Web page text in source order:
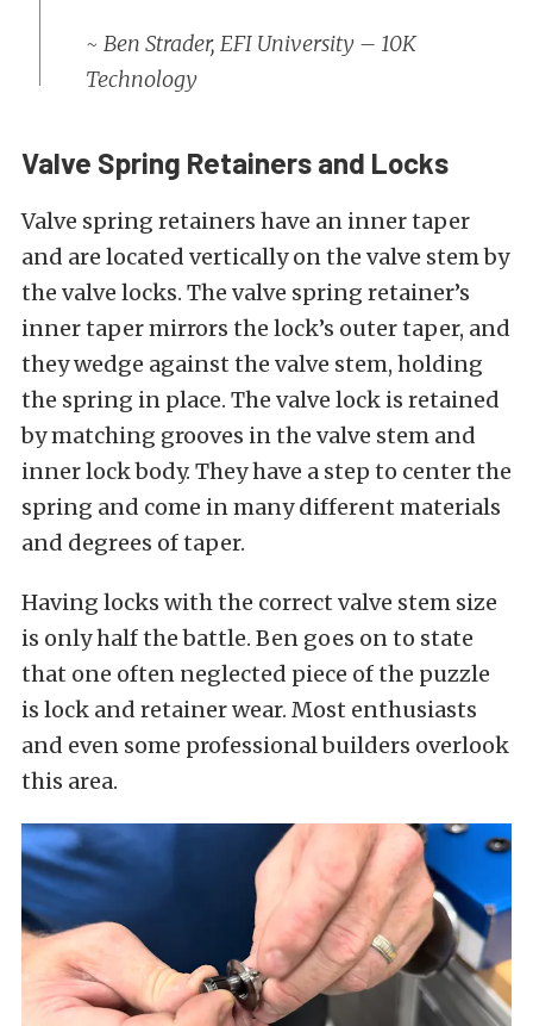
~ Ben Strader, EFI University – 10K
Technology
Valve Spring Retainers and Locks
Valve spring retainers have an inner taper
and are located vertically on the valve stem by
the valve locks. The valve spring retainer’s
inner taper mirrors the lock’s outer taper, and
they wedge against the valve stem, holding
the spring in place. The valve lock is retained
by matching grooves in the valve stem and
inner lock body. They have a step to center the
spring and come in many different materials
and degrees of taper.
Having locks with the correct valve stem size
is only half the battle. Ben goes on to state
that one often neglected piece of the puzzle
is lock and retainer wear. Most enthusiasts
and even some professional builders overlook
this area.